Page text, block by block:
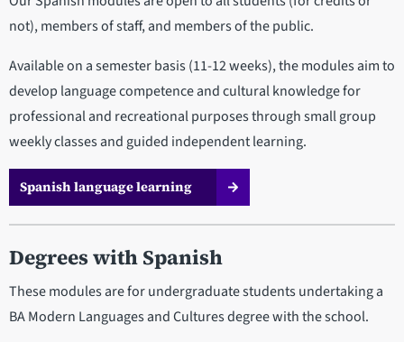
not), members of staff, and members of the public.
Available on a semester basis (11-12 weeks), the modules aim to
develop language competence and cultural knowledge for
professional and recreational purposes through small group
weekly classes and guided independent learning.
Spanish language learning
Degrees with Spanish
These modules are for undergraduate students undertaking a
BA Modern Languages and Cultures degree with the school.